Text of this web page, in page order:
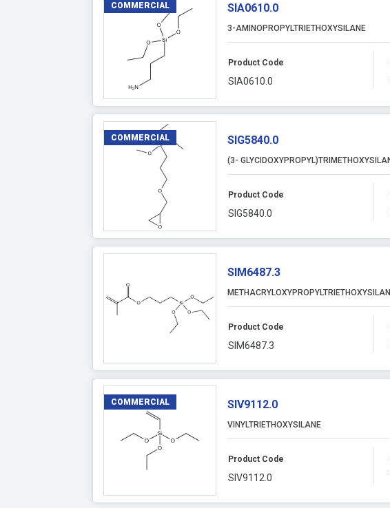
COMMERCIAL SIA0610.0
3-AMINOPROPYLTRIETHOXYSILANE
Product Code
SIA0610.0
COMMERCIAL SIG5840.0
(3-
Product Code
SIG5840.0
SIM6487.3
Product Code
SIM6487.3
COMMERCIAL SIV9112.0
VINYLTRIETHOXYSILANE
Product Code
SIV9112.0